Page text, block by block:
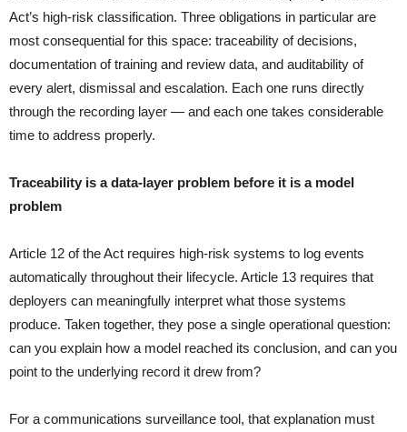
Act’s high-risk classification. Three obligations in particular are
most consequential for this space: traceability of decisions,
documentation of training and review data, and auditability of
every alert, dismissal and escalation. Each one runs directly
through the recording layer — and each one takes considerable
time to address properly.
Traceability is a data-layer problem before it is a model
problem
Article 12 of the Act requires high-risk systems to log events
automatically throughout their lifecycle. Article 13 requires that
deployers can meaningfully interpret what those systems
produce. Taken together, they pose a single operational question:
can you explain how a model reached its conclusion, and can you
point to the underlying record it drew from?
For a communications surveillance tool, that explanation must